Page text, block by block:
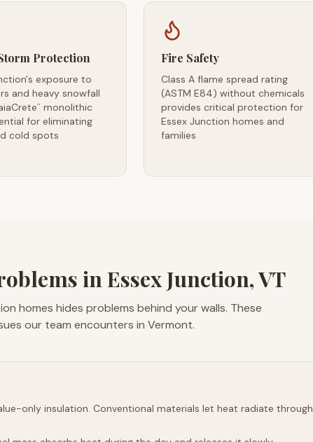
Protection
exposure to
and heavy snowfall
™
monolithic
for eliminating
cold spots
Fire Safety
Class A flame spread rating
(ASTM E84) without chemicals
provides critical protection for
Essex Junction homes and
families
in Essex Junction, VT
homes hides problems behind your walls. These
our team encounters in Vermont.
only insulation. Conventional materials let heat radiate through